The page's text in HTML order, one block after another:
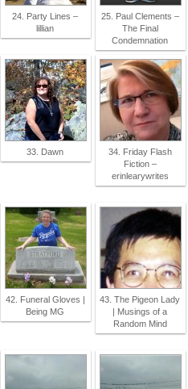
24. Party Lines –
lillian
25. Paul Clements –
The Final
Condemnation
33. Dawn
34. Friday Flash
Fiction –
erinlearywrites
42. Funeral Gloves |
Being MG
43. The Pigeon Lady
| Musings of a
Random Mind